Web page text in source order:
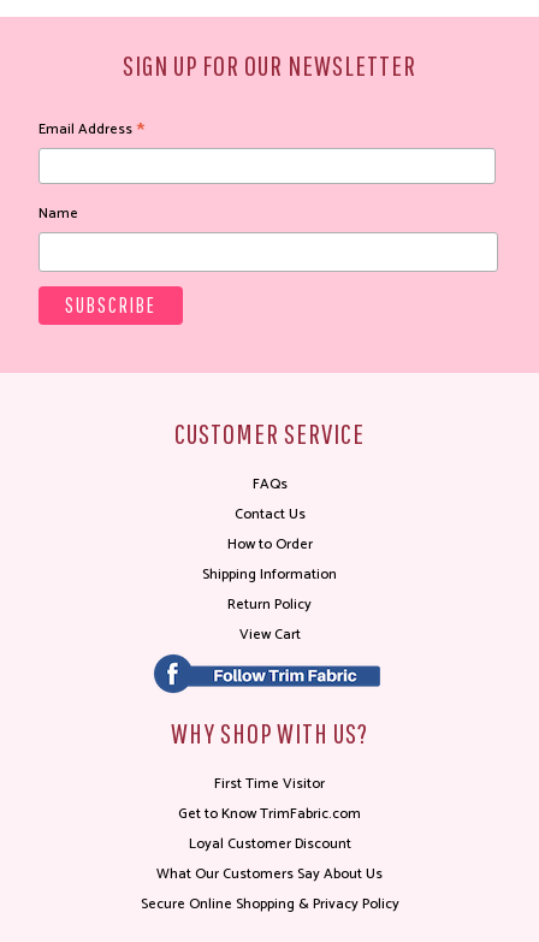
SIGN UP FOR OUR NEWSLETTER
Email Address*
Name
CUSTOMER SERVICE
FAQs
Contact Us
How to Order
Shipping Information
Return Policy
View Cart
WHY SHOP WITH US?
First Time Visitor
Get to Know TrimFabric.com
Loyal Customer Discount
What Our Customers Say About Us
Secure Online Shopping & Privacy Policy